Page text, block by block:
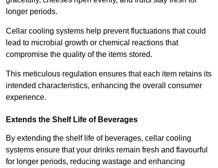
longer periods.
Cellar cooling systems help prevent fluctuations that could
lead to microbial growth or chemical reactions that
compromise the quality of the items stored.
This meticulous regulation ensures that each item retains its
intended characteristics, enhancing the overall consumer
experience.
Extends the Shelf Life of Beverages
By extending the shelf life of beverages, cellar cooling
systems ensure that your drinks remain fresh and flavourful
for longer periods, reducing wastage and enhancing